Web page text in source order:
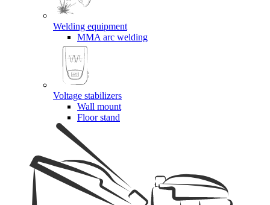
Welding equipment
MMA arc welding
Voltage stabilizers
Wall mount
Floor stand